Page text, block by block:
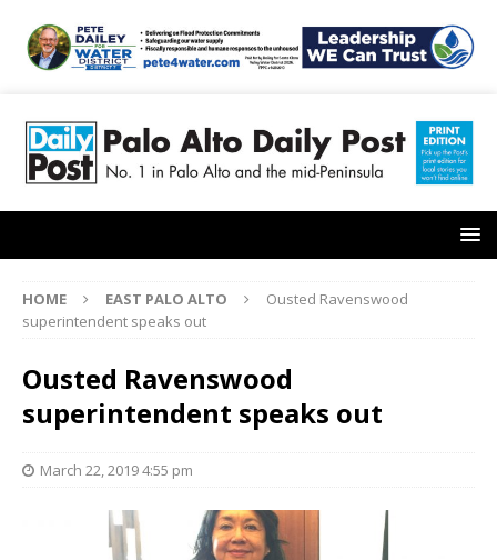
HOME EAST PALO ALTO
Ousted Ravenswood
superintendent speaks out
Ousted Ravenswood
superintendent speaks out
March 22, 2019 4:55 pm